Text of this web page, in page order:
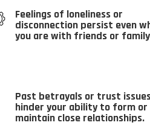
Feelings of loneliness or
disconnection persist even
you are with friends or
Past betrayals or trust
hinder your ability to form or
maintain close relationships.